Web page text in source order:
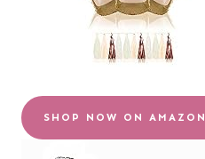
SHOP NOW ON AMAZON